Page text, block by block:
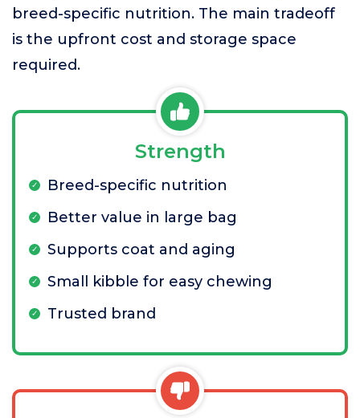
breed-specific nutrition. The main tradeoff
is the upfront cost and storage space
required.
Strength
Breed-specific nutrition
Better value in large bag
Supports coat and aging
Small kibble for easy chewing
Trusted brand